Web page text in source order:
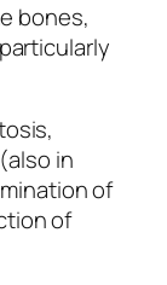
bones,
in
of
of